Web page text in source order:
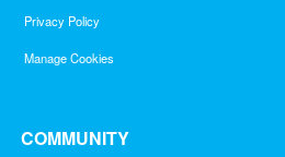
Privacy Policy
Manage Cookies
COMMUNITY